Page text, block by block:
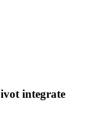
integrate